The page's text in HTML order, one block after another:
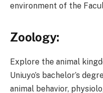
environment of the
Zoology:
Explore the animal
Uniuyo’s bachelor’s
animal behavior,